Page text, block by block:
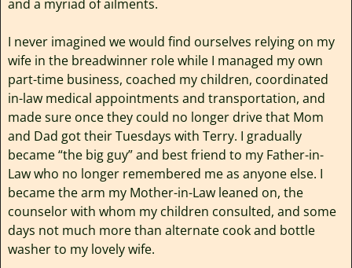
and a myriad of ailments.
I never imagined we would find ourselves relying on my
wife in the breadwinner role while I managed my own
part-time business, coached my children, coordinated
in-law medical appointments and transportation, and
made sure once they could no longer drive that Mom
and Dad got their Tuesdays with Terry. I gradually
became “the big guy” and best friend to my Father-in-
Law who no longer remembered me as anyone else. I
became the arm my Mother-in-Law leaned on, the
counselor with whom my children consulted, and some
days not much more than alternate cook and bottle
washer to my lovely wife.